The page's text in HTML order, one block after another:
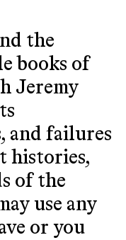
the
books of
Jeremy
and failures
histories,
of the
use any
or you